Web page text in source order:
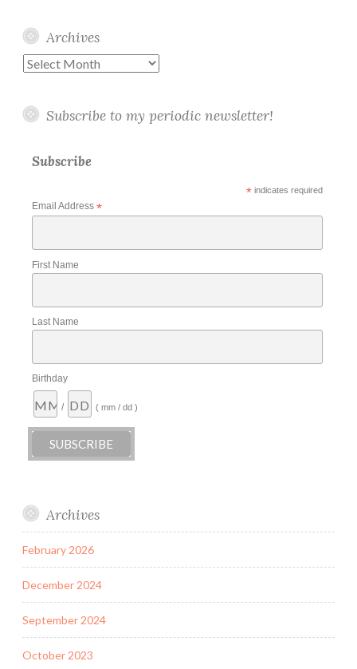
Archives
Archives
Subscribe to my periodic newsletter!
Subscribe
*indicates required
Email Address *
First Name
Last Name
Birthday
/ ( mm / dd )
Archives
February 2026
December 2024
September 2024
October 2023